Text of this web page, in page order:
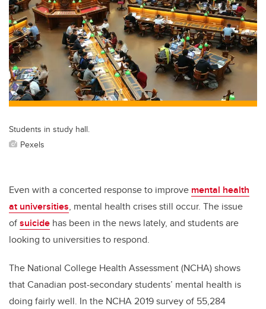
er e
b
o
o
k
e
dI
n
Students in study hall.
Pexels
Even with a concerted response to improve mental health
at universities, mental health crises still occur. The issue
ofsuicide has been in the news lately, and students are
looking to universities to respond.
The National College Health Assessment (NCHA) shows
that Canadian post-secondary students’ mental health is
doing fairly well. In the NCHA 2019 survey of 55,284